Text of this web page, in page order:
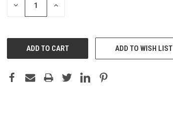
DECREASE INCREASE
ADD TO WISH LIST